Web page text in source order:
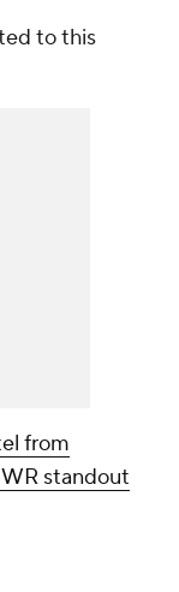
to this
from
standout